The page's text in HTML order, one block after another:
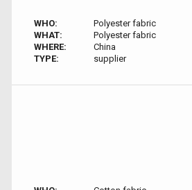
WHO:
Polyester fabric
WHAT:
Polyester fabric
WHERE:
China
TYPE:
supplier